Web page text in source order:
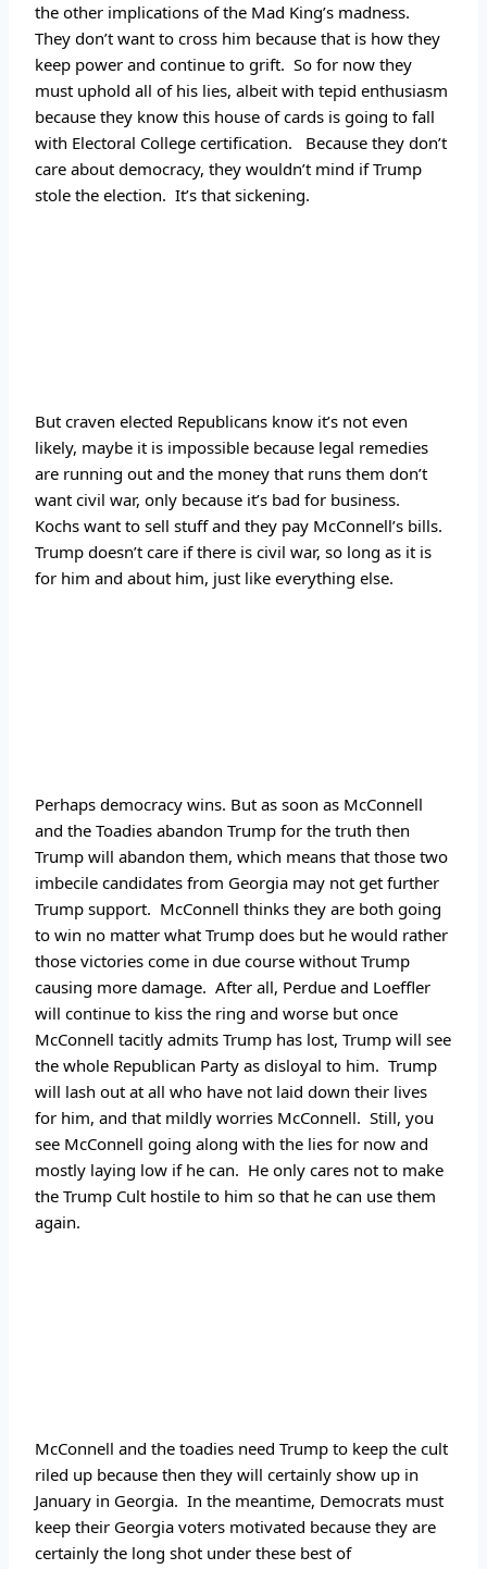
the other implications of the Mad King’s madness.
They don’t want to cross him because that is how they
keep power and continue to grift.  So for now they
must uphold all of his lies, albeit with tepid enthusiasm
because they know this house of cards is going to fall
with Electoral College certification.   Because they don’t
care about democracy, they wouldn’t mind if Trump
stole the election.  It’s that sickening.
But craven elected Republicans know it’s not even
likely, maybe it is impossible because legal remedies
are running out and the money that runs them don’t
want civil war, only because it’s bad for business.
Kochs want to sell stuff and they pay McConnell’s bills.
Trump doesn’t care if there is civil war, so long as it is
for him and about him, just like everything else.
Perhaps democracy wins. But as soon as McConnell
and the Toadies abandon Trump for the truth then
Trump will abandon them, which means that those two
imbecile candidates from Georgia may not get further
Trump support.  McConnell thinks they are both going
to win no matter what Trump does but he would rather
those victories come in due course without Trump
causing more damage.  After all, Perdue and Loeffler
will continue to kiss the ring and worse but once
McConnell tacitly admits Trump has lost, Trump will see
the whole Republican Party as disloyal to him.  Trump
will lash out at all who have not laid down their lives
for him, and that mildly worries McConnell.  Still, you
see McConnell going along with the lies for now and
mostly laying low if he can.  He only cares not to make
the Trump Cult hostile to him so that he can use them
again.
McConnell and the toadies need Trump to keep the cult
riled up because then they will certainly show up in
January in Georgia.  In the meantime, Democrats must
keep their Georgia voters motivated because they are
certainly the long shot under these best of